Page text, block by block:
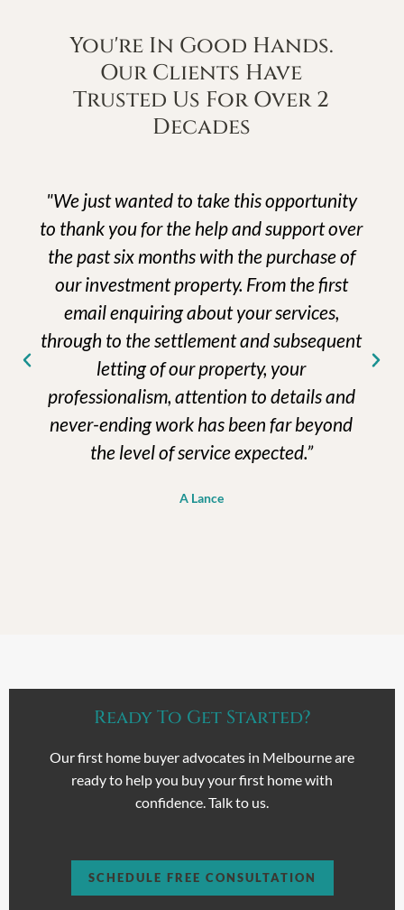
You're In Good Hands.
Our Clients Have
Trusted Us For Over 2
Decades
"We just wanted to take this opportunity
to thank you for the help and support over
the past six months with the purchase of
our investment property. From the first
email enquiring about your services,
through to the settlement and subsequent
letting of our property, your
professionalism, attention to details and
never-ending work has been far beyond
the level of service expected.”
A Lance
Ready To Get Started?
Our first home buyer advocates in Melbourne are
ready to help you buy your first home with
confidence. Talk to us.
SCHEDULE FREE CONSULTATION